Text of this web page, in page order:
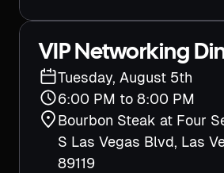
VIP Networking
Tuesday, August 5th
6:00 PM to 8:00 PM
Bourbon Steak at Four
S Las Vegas Blvd, Las
89119